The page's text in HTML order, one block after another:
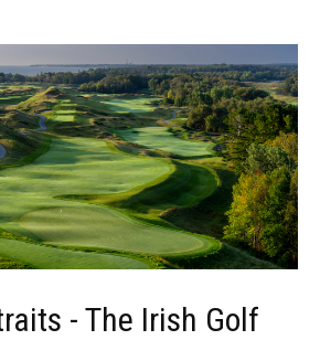
- The Irish Golf